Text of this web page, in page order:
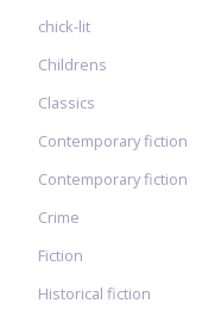
chick-lit
Childrens
Classics
Contemporary fiction
Contemporary fiction
Crime
Fiction
Historical fiction